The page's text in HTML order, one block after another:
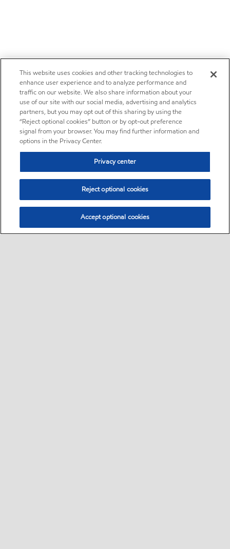
This website uses cookies and other tracking technologies to
enhance user experience and to analyze performance and
traffic on our website. We also share information about your
use of our site with our social media, advertising and analytics
partners, but you may opt out of this sharing by using the
“Reject optional cookies” button or by opt-out preference
signal from your browser. You may find further information and
options in the Privacy Center.
Privacy center
Reject optional cookies
Accept optional cookies